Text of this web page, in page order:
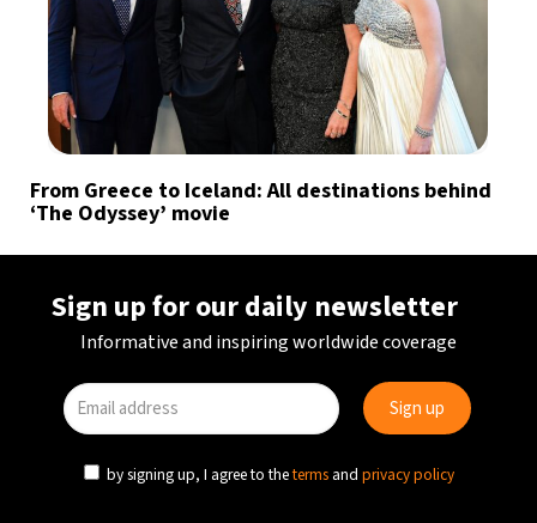
From Greece to Iceland: All destinations behind
‘The Odyssey’ movie
Sign up for our daily newsletter
Informative and inspiring worldwide coverage
by signing up, I agree to theterms and privacy policy